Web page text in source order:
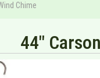
Chime
44"